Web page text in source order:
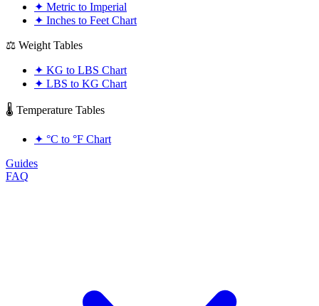
✦ Metric to Imperial
✦ Inches to Feet Chart
⚖️ Weight Tables
✦ KG to LBS Chart
✦ LBS to KG Chart
🌡️ Temperature Tables
✦ °C to °F Chart
Guides
FAQ